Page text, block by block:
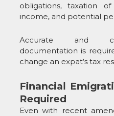
obligations, taxation
income, and potential
Accurate and
documentation is
change an expat’s tax
Financial
Required
Even with recent